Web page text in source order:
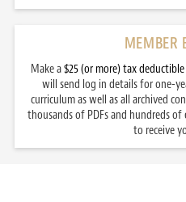
MEMBER
Make a$25 (or more) tax
will send log in details for one-
curriculum as well as all archived
thousands of PDFs and hundreds
to receive